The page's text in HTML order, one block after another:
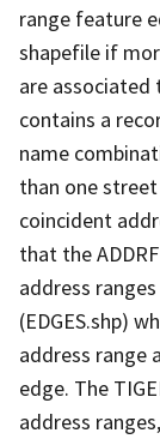
range feature
shapefile if
are associated
contains a
name
than one
coincident
that the
address
(EDGES.shp)
address range
edge. The
address